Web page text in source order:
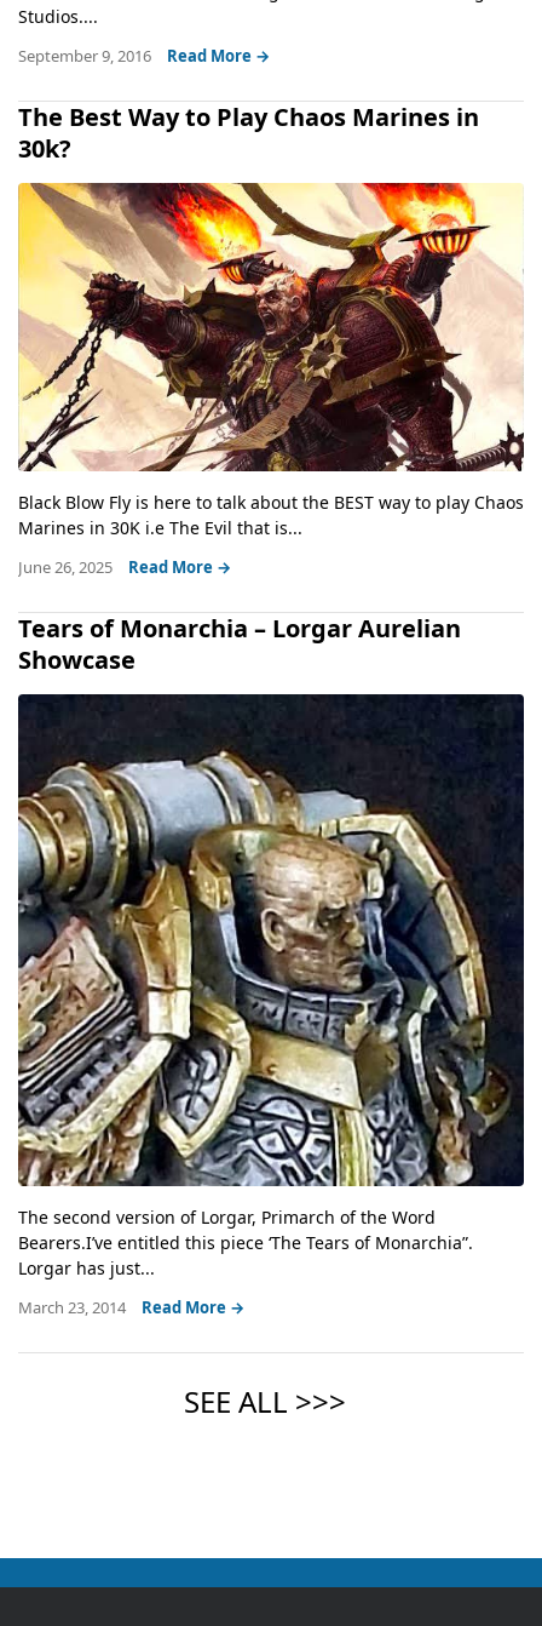
Studios....
September 9, 2016 Read More →
The Best Way to Play Chaos Marines in
30k?
Black Blow Fly is here to talk about the BEST way to play Chaos
Marines in 30K i.e The Evil that is...
June 26, 2025 Read More →
Tears of Monarchia – Lorgar Aurelian
Showcase
The second version of Lorgar, Primarch of the Word
Bearers.I’ve entitled this piece ‘The Tears of Monarchia”.
Lorgar has just...
March 23, 2014 Read More →